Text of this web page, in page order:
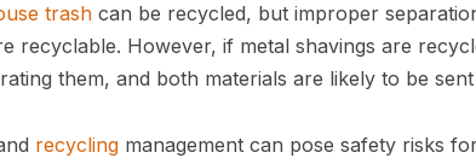
trash can be recycled, but improper
recyclable. However, if metal shavings are
them, and both materials are likely to be
recycling management can pose safety risks